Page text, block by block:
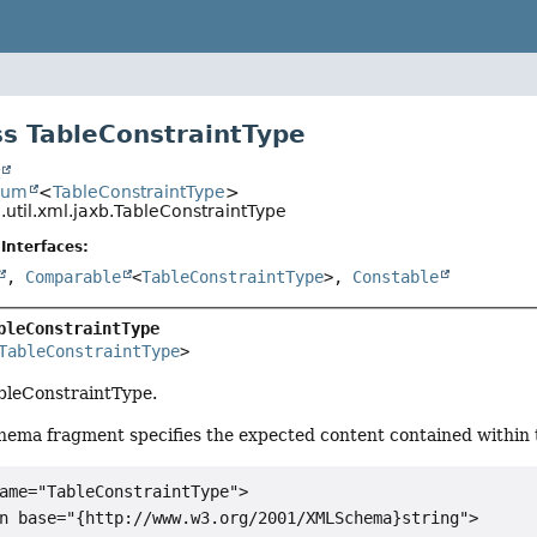
TableConstraintType
<TableConstraintType>
, Comparable <TableConstraintType>, Constable
>
fragment specifies the expected content contained within
base="{http://www.w3.org/2001/XMLSchema}string">